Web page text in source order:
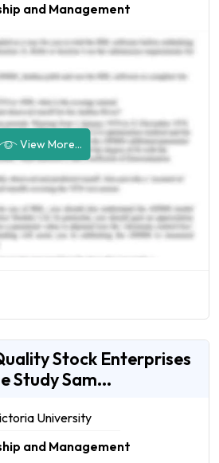
and Management
View More...
Stock Enterprises
Study Sam...
University
and Management